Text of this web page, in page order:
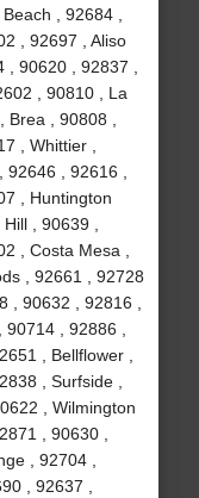
, 92684 ,
, 92697 , Aliso
90620 , 92837 ,
, 90810 , La
, 90808 ,
, Whittier ,
, 92616 ,
, Huntington
, 90639 ,
, Costa Mesa ,
, 92661 , 92728
, 90632 , 92816 ,
, 92886 ,
, Bellflower ,
, Surfside ,
, Wilmington
, 90630 ,
, 92704 ,
, 92637 ,